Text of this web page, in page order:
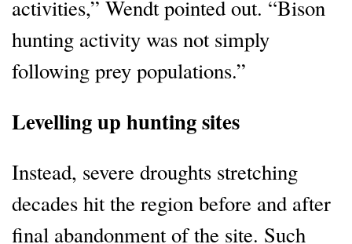
activities,” Wendt pointed out. “Bison
hunting activity was not simply
following prey populations.”
Levelling up hunting sites
Instead, severe droughts stretching
decades hit the region before and after
final abandonment of the site. Such